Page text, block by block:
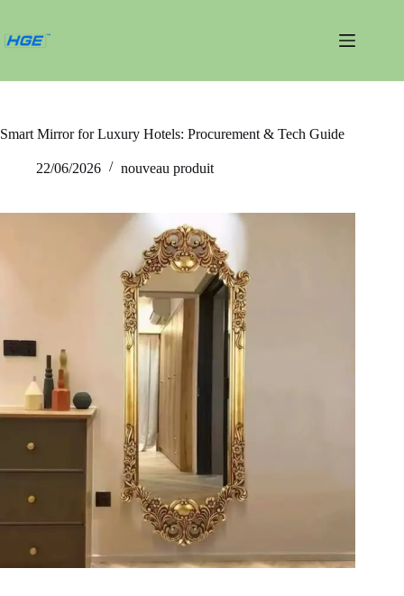
contenu
Smart Mirror for Luxury Hotels: Procurement & Tech Guide
22/06/2026 nouveau produit